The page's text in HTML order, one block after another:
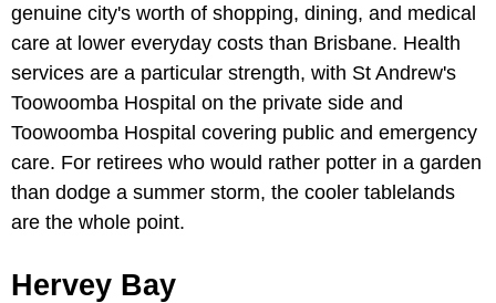
genuine city's worth of shopping, dining, and medical
care at lower everyday costs than Brisbane. Health
services are a particular strength, with St Andrew's
Toowoomba Hospital on the private side and
Toowoomba Hospital covering public and emergency
care. For retirees who would rather potter in a garden
than dodge a summer storm, the cooler tablelands
are the whole point.
Hervey Bay